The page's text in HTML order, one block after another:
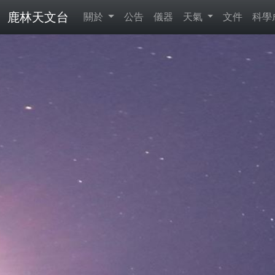
鹿林天文台 關於 公告 儀器 天氣 文件 科